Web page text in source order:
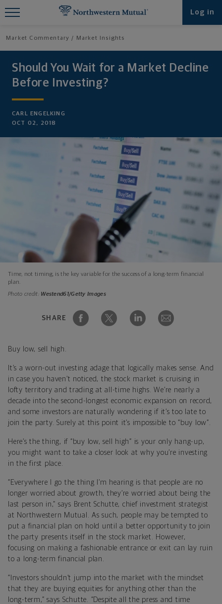
Log in
Market Commentary Market Insights
Should You Wait for a Market Decline
Before Investing?
CARL ENGELKING
OCT 02, 2018
Time, not timing, is the key variable for the success of a long-term financial
plan.
Photo credit: Westend61/Getty Images
SHARE
Buy low, sell high.
It’s a worn-out investing adage that logically makes sense. And
in case you haven’t noticed, the stock market is cruising in
lofty territory and trading at all-time highs. We’re nearly a
decade into the second-longest economic expansion on record,
and some investors are naturally wondering if it’s too late to
join the party. Surely at this point it’s impossible to “buy low”.
Here’s the thing, if “buy low, sell high” is your only hang-up,
you might want to take a closer look at why you’re investing
in the first place.
“Everywhere I go the thing I’m hearing is that people are no
longer worried about growth, they’re worried about being the
last person in,” says Brent Schutte, chief investment strategist
at Northwestern Mutual. As such, people may be tempted to
put a financial plan on hold until a better opportunity to join
the party presents itself in the stock market. However,
focusing on making a fashionable entrance or exit can lay ruin
to a long-term financial plan.
“Investors shouldn’t jump into the market with the mindset
that they are buying equities for anything other than the
long-term,” says Schutte. “Despite all the press and time
Find What You're Looking for at